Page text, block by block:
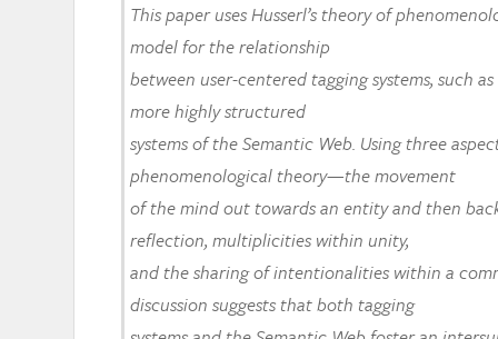
This paper uses Husserl’s theory of
model for the relationship
between user-centered tagging systems, such
more highly structured
systems of the Semantic Web. Using three
phenomenological theory—the movement
of the mind out towards an entity and then
reflection, multiplicities within unity,
and the sharing of intentionalities within a
discussion suggests that both tagging